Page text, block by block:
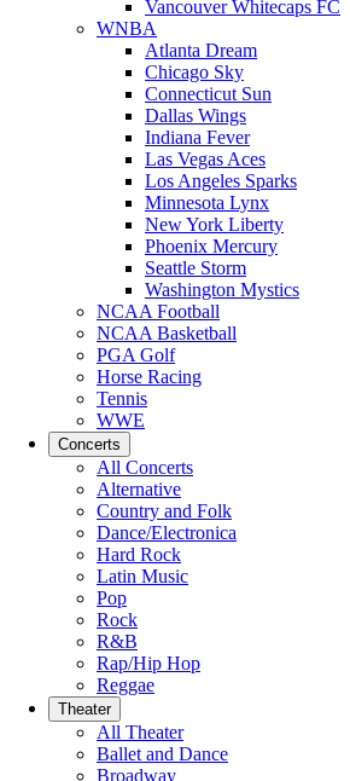
Vancouver Whitecaps FC
WNBA
Atlanta Dream
Chicago Sky
Connecticut Sun
Dallas Wings
Indiana Fever
Las Vegas Aces
Los Angeles Sparks
Minnesota Lynx
New York Liberty
Phoenix Mercury
Seattle Storm
Washington Mystics
NCAA Football
NCAA Basketball
PGA Golf
Horse Racing
Tennis
WWE
Concerts
All Concerts
Alternative
Country and Folk
Dance/Electronica
Hard Rock
Latin Music
Pop
Rock
R&B
Rap/Hip Hop
Reggae
Theater
All Theater
Ballet and Dance
Broadway